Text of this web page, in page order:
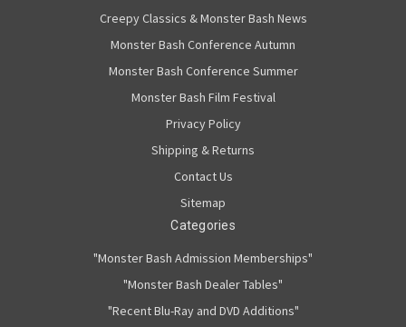
Creepy Classics & Monster Bash News
Monster Bash Conference Autumn
Monster Bash Conference Summer
Monster Bash Film Festival
Privacy Policy
Shipping & Returns
Contact Us
Sitemap
Categories
"Monster Bash Admission Memberships"
"Monster Bash Dealer Tables"
"Recent Blu-Ray and DVD Additions"